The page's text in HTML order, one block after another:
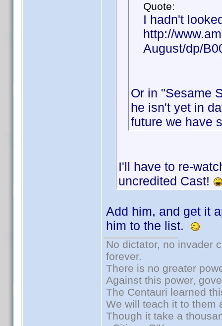
Quote:
I hadn't
http://
August/dp/
Or in "Sesame
he isn't yet in
future we have
I'll have to re-
uncredited Cast!
Add him, and get it
him to the list.
No dictator, no invader
forever.
There is no greater
Against this power,
The Centauri learned
We will teach it to them
Though it take a